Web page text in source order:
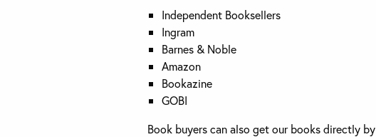
Independent Booksellers
Ingram
Barnes & Noble
Amazon
Bookazine
GOBI
Book buyers can also get our books directly